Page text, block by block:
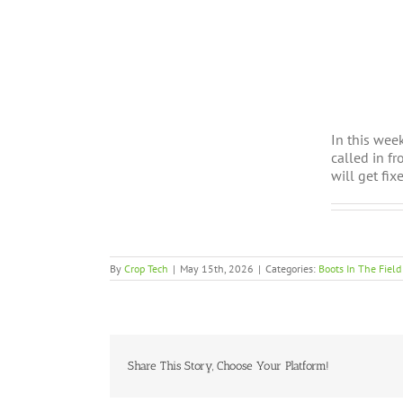
In this
called in
will get
By Crop Tech | May 15th, 2026 | Categories: Boots In The Field
Share This Story, Choose Your Platform!